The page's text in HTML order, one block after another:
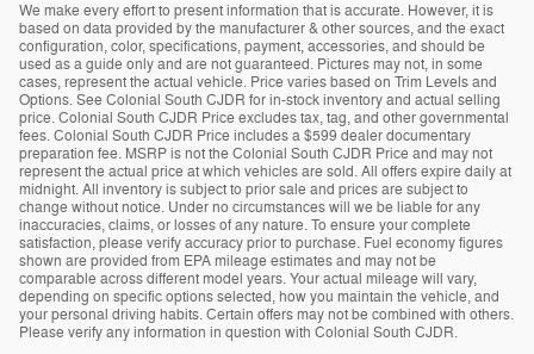
We make every effort to present information that is accurate. However, it is
based on data provided by the manufacturer & other sources, and the exact
configuration, color, specifications, payment, accessories, and should be
used as a guide only and are not guaranteed. Pictures may not, in some
cases, represent the actual vehicle. Price varies based on Trim Levels and
Options. See Colonial South CJDR for in-stock inventory and actual selling
price. Colonial South CJDR Price excludes tax, tag, and other governmental
fees. Colonial South CJDR Price includes a $599 dealer documentary
preparation fee. MSRP is not the Colonial South CJDR Price and may not
represent the actual price at which vehicles are sold. All offers expire daily at
midnight. All inventory is subject to prior sale and prices are subject to
change without notice. Under no circumstances will we be liable for any
inaccuracies, claims, or losses of any nature. To ensure your complete
satisfaction, please verify accuracy prior to purchase. Fuel economy figures
shown are provided from EPA mileage estimates and may not be
comparable across different model years. Your actual mileage will vary,
depending on specific options selected, how you maintain the vehicle, and
your personal driving habits. Certain offers may not be combined with others.
Please verify any information in question with Colonial South CJDR.